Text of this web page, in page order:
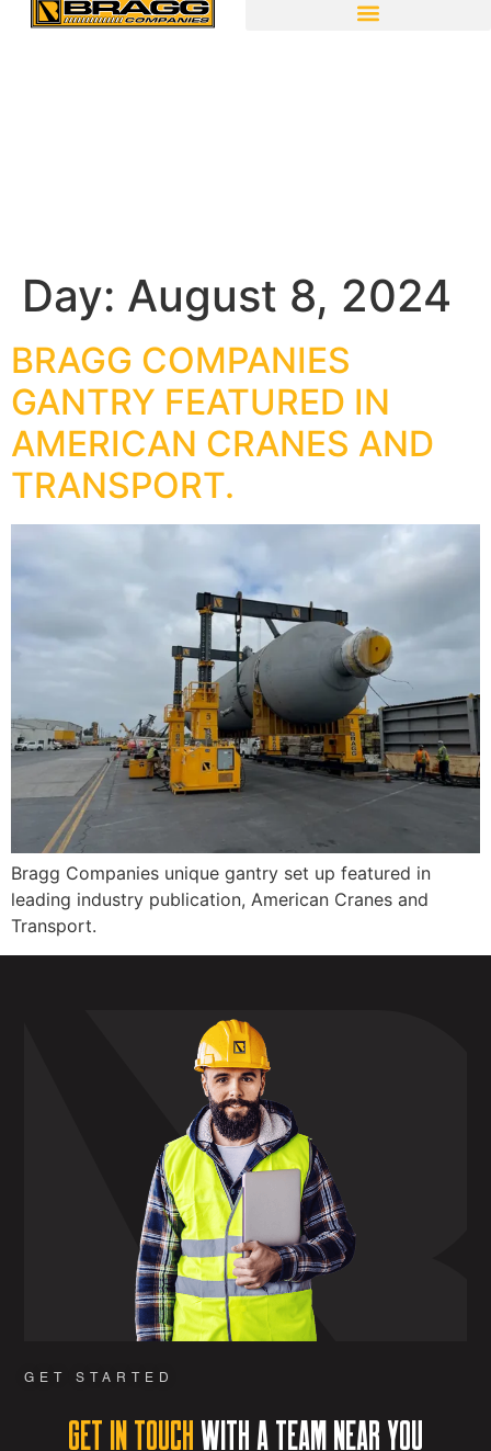
Day: August 8, 2024
BRAGG COMPANIES
GANTRY FEATURED IN
AMERICAN CRANES AND
TRANSPORT.
Bragg Companies unique gantry set up featured in
leading industry publication, American Cranes and
Transport.
GET STARTED
Get in Touch with a team near you